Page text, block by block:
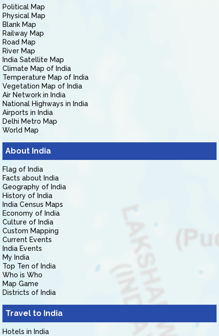
Political Map
Physical Map
Blank Map
Railway Map
Road Map
River Map
India Satellite Map
Climate Map of India
Temperature Map of India
Vegetation Map of India
Air Network in India
National Highways in India
Airports in India
Delhi Metro Map
World Map
About India
Flag of India
Facts about India
Geography of India
History of India
India Census Maps
Economy of India
Culture of India
Custom Mapping
Current Events
India Events
My India
Top Ten of India
Who is Who
Map Game
Districts of India
Travel to India
Hotels in India